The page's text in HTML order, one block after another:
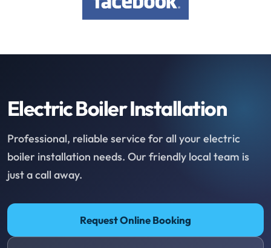
Electric Boiler Installation
Professional, reliable service for all your electric
boiler installation needs. Our friendly local team is
just a call away.
Request Online Booking